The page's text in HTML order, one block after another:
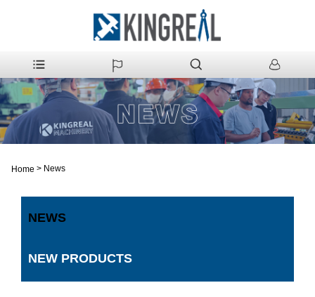
Home > News
NEWS
NEW PRODUCTS